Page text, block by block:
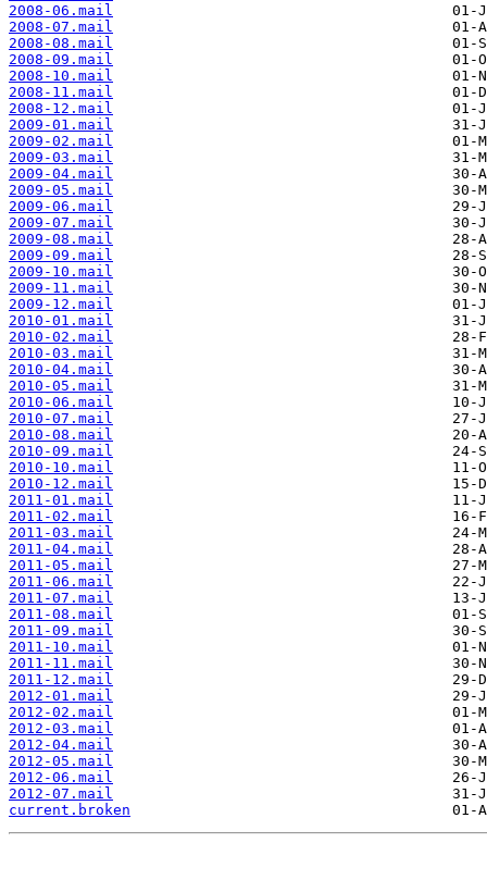
2008-06.mail
2008-07.mail
2008-08.mail
2008-09.mail
2008-10.mail
2008-11.mail
2008-12.mail
2009-01.mail
2009-02.mail
2009-03.mail
2009-04.mail
2009-05.mail
2009-06.mail
2009-07.mail
2009-08.mail
2009-09.mail
2009-10.mail
2009-11.mail
2009-12.mail
2010-01.mail
2010-02.mail
2010-03.mail
2010-04.mail
2010-05.mail
2010-06.mail
2010-07.mail
2010-08.mail
2010-09.mail
2010-10.mail
2010-12.mail
2011-01.mail
2011-02.mail
2011-03.mail
2011-04.mail
2011-05.mail
2011-06.mail
2011-07.mail
2011-08.mail
2011-09.mail
2011-10.mail
2011-11.mail
2011-12.mail
2012-01.mail
2012-02.mail
2012-03.mail
2012-04.mail
2012-05.mail
2012-06.mail
2012-07.mail
current.broken